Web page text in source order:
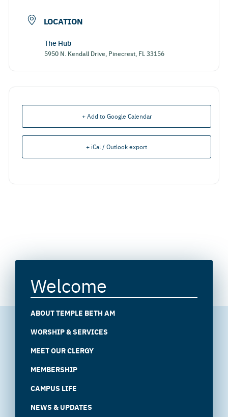
LOCATION
The Hub
5950 N. Kendall Drive, Pinecrest, FL 33156
+ Add to Google Calendar
+ iCal / Outlook export
Welcome
ABOUT TEMPLE BETH AM
WORSHIP & SERVICES
MEET OUR CLERGY
MEMBERSHIP
CAMPUS LIFE
NEWS & UPDATES